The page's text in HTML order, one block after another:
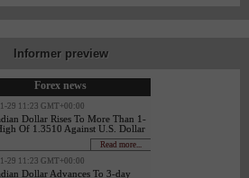
Informer preview